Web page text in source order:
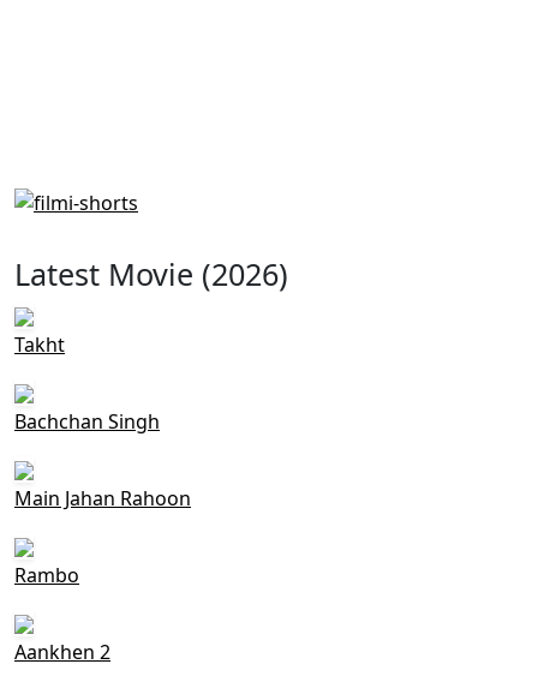
Latest Movie (2026)
Takht
Bachchan Singh
Main Jahan Rahoon
Rambo
Aankhen 2